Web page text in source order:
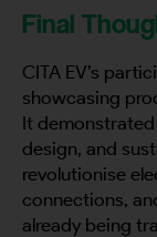
Final
CITA EV’s
showcasing
It
design, and
revolutionise
connections,
already being